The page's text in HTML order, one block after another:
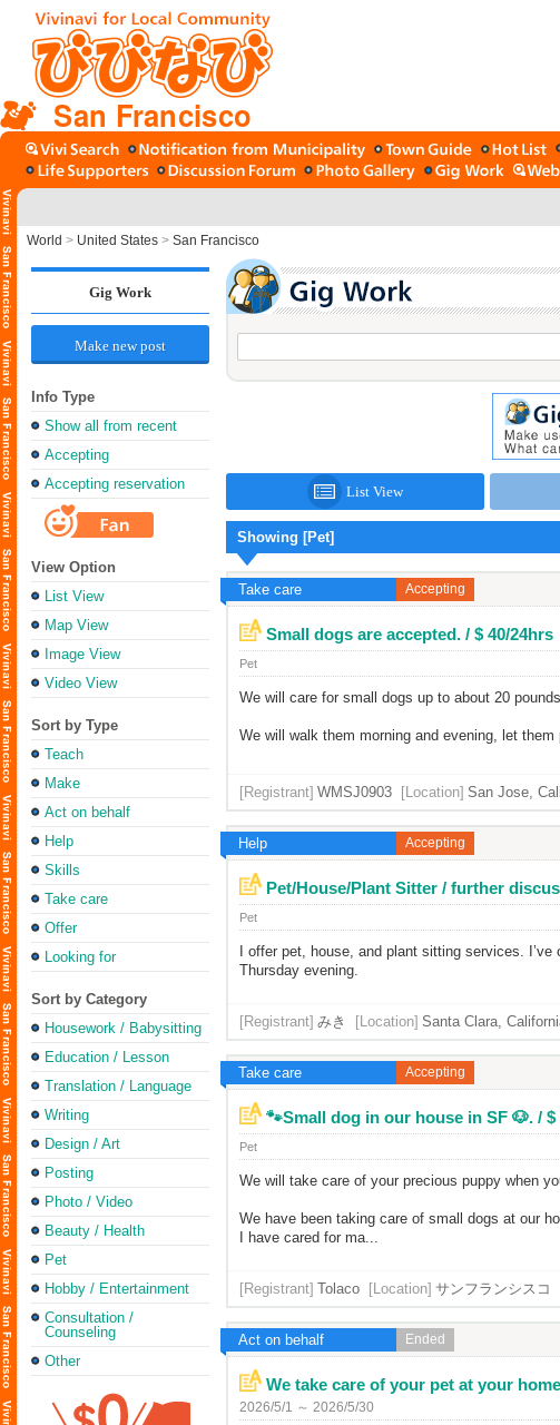
San Francisco
World > United States > San Francisco
Gig Work
Make new post
Info Type
Show all from recent
Accepting
Accepting reservation
View Option
List View
Map View
Image View
Video View
Sort by Type
Teach
Make
Act on behalf
Help
Skills
Take care
Offer
Looking for
Sort by Category
Housework / Babysitting
Education / Lesson
Translation / Language
Writing
Design / Art
Posting
Photo / Video
Beauty / Health
Pet
Hobby / Entertainment
Consultation /
Counseling
Other
List View
Showing [Pet]
Take care Accepting
Small dogs are accepted. / $ 40/24hrs
Pet
We will care for small dogs up to about 20
We will walk them morning and evening, let
[Registrant] WMSJ0903 [Location] San Jose,
Help Accepting
Pet/House/Plant Sitter / further
Pet
I offer pet, house, and plant sitting services.
Thursday evening.
[Registrant] みき [Location] Santa Clara,
Take care Accepting
🐾Small dog in our house in SF 🐶. / $
Pet
We will take care of your precious puppy when
We have been taking care of small dogs at our
I have cared for ma...
[Registrant] Tolaco [Location] サンフランシスコ
Act on behalf Ended
We take care of your pet at your
2026/5/1 ～ 2026/5/30